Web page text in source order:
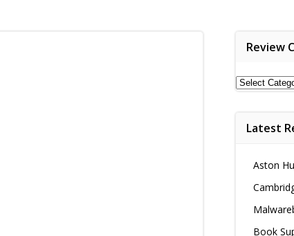
Review
Review
Latest
Aston
Book